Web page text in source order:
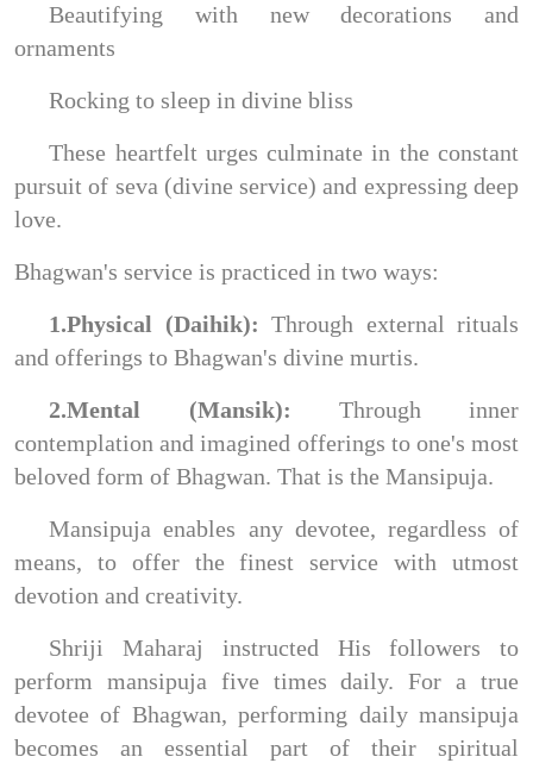
Beautifying with new decorations and
ornaments
Rocking to sleep in divine bliss
These heartfelt urges culminate in the constant
pursuit of seva (divine service) and expressing deep
love.
Bhagwan's service is practiced in two ways:
1.Physical (Daihik):Through external rituals
and offerings to Bhagwan's divine murtis.
2.Mental (Mansik): Through inner
contemplation and imagined offerings to one's most
beloved form of Bhagwan. That is the Mansipuja.
Mansipuja enables any devotee, regardless of
means, to offer the finest service with utmost
devotion and creativity.
Shriji Maharaj instructed His followers to
perform mansipuja five times daily. For a true
devotee of Bhagwan, performing daily mansipuja
becomes an essential part of their spiritual